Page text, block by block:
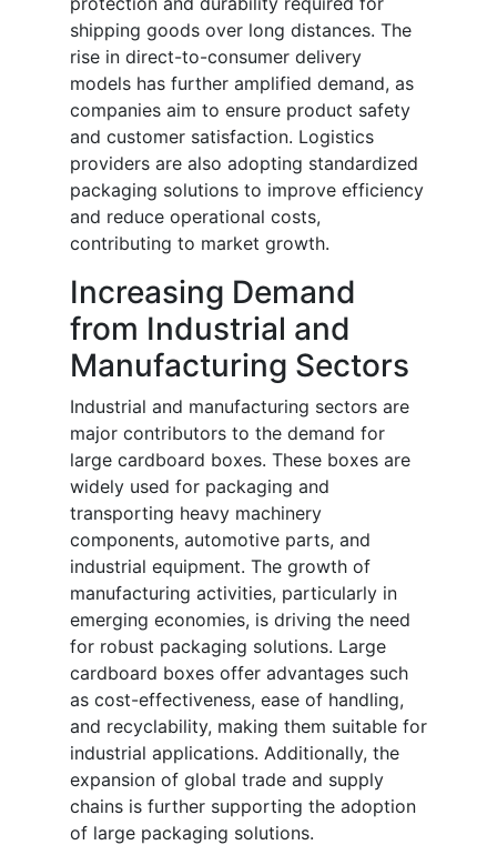
shipping goods over long distances. The
rise in direct-to-consumer delivery
models has further amplified demand, as
companies aim to ensure product safety
and customer satisfaction. Logistics
providers are also adopting standardized
packaging solutions to improve efficiency
and reduce operational costs,
contributing to market growth.
Increasing Demand
from Industrial and
Manufacturing Sectors
Industrial and manufacturing sectors are
major contributors to the demand for
large cardboard boxes. These boxes are
widely used for packaging and
transporting heavy machinery
components, automotive parts, and
industrial equipment. The growth of
manufacturing activities, particularly in
emerging economies, is driving the need
for robust packaging solutions. Large
cardboard boxes offer advantages such
as cost-effectiveness, ease of handling,
and recyclability, making them suitable for
industrial applications. Additionally, the
expansion of global trade and supply
chains is further supporting the adoption
of large packaging solutions.